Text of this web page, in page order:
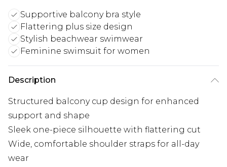
Supportive balcony bra style
Flattering plus size design
Stylish beachwear swimwear
Feminine swimsuit for women
Description
Structured balcony cup design for enhanced
support and shape
Sleek one-piece silhouette with flattering cut
Wide, comfortable shoulder straps for all-day
wear